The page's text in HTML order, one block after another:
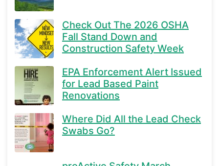
Check Out The 2026 OSHA
Fall Stand Down and
Construction Safety Week
EPA Enforcement Alert Issued
for Lead Based Paint
Renovations
Where Did All the Lead Check
Swabs Go?